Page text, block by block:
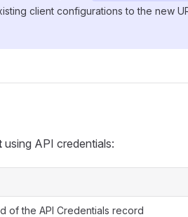
client configurations to the new
using API credentials:
of the API Credentials record